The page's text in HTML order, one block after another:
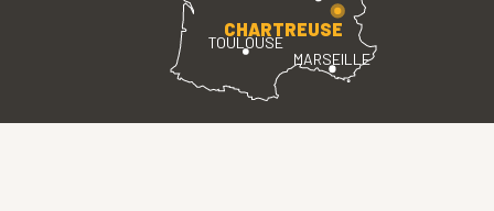
TOULOUSE
MARSEILLE
CHARTREUSE